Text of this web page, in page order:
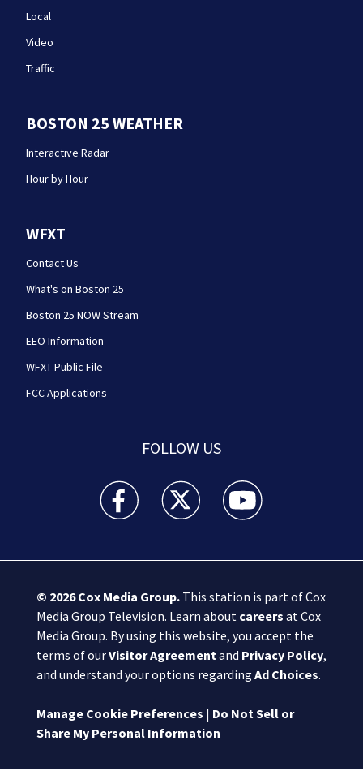
Local
Video
Traffic
BOSTON 25 WEATHER
Interactive Radar
Hour by Hour
WFXT
Contact Us
What's on Boston 25
Boston 25 NOW Stream
EEO Information
WFXT Public File
FCC Applications
FOLLOW US
Boston 25 News facebook feed(Opens a new
Boston 25 News twitter feed(Opens
Boston 25 News
© 2026Cox Media Group.This station is part of Cox
Media Group Television. Learn about careers at Cox
Media Group. By using this website, you accept the
terms of ourVisitor Agreementand Privacy Policy,
and understand your options regarding Ad Choices.
Manage Cookie Preferences | Do Not Sell or
Share My Personal Information